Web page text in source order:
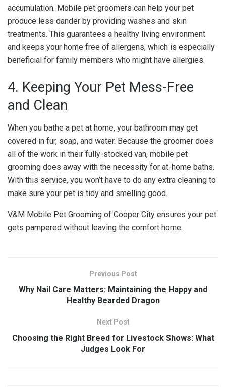
accumulation. Mobile pet groomers can help your pet
produce less dander by providing washes and skin
treatments. This guarantees a healthy living environment
and keeps your home free of allergens, which is especially
beneficial for family members who might have allergies.
4. Keeping Your Pet Mess-Free
and Clean
When you bathe a pet at home, your bathroom may get
covered in fur, soap, and water. Because the groomer does
all of the work in their fully-stocked van, mobile pet
grooming does away with the necessity for at-home baths.
With this service, you won’t have to do any extra cleaning to
make sure your pet is tidy and smelling good.
V&M Mobile Pet Grooming of Cooper City ensures your pet
gets pampered without leaving the comfort home.
Previous Post
Why Nail Care Matters: Maintaining the Happy and
Healthy Bearded Dragon
Next Post
Choosing the Right Breed for Livestock Shows: What
Judges Look For